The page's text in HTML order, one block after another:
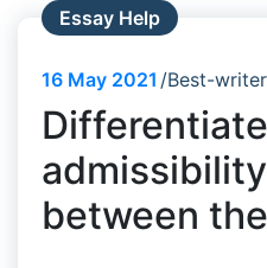
Essay Help
16 May 2021 Best-writer
between